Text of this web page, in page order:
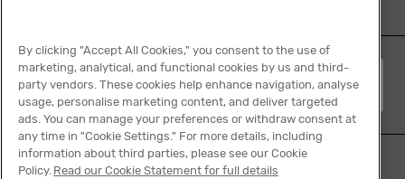
English
By clicking "Accept All Cookies," you consent to the use of
marketing, analytical, and functional cookies by us and third-
party vendors. These cookies help enhance navigation, analyse
usage, personalise marketing content, and deliver targeted
ads. You can manage your preferences or withdraw consent at
any time in "Cookie Settings." For more details, including
information about third parties, please see our Cookie
Policy. Read our Cookie Statement for full details